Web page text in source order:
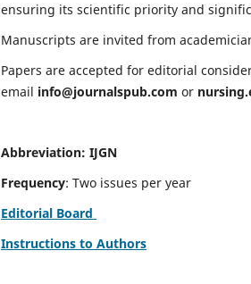
ensuring its scientific priority and
Manuscripts are invited from
Papers are accepted for editorial
email info@journalspub.com or
Abbreviation: IJGN
Frequency: Two issues per year
Editorial Board
Instructions to Authors